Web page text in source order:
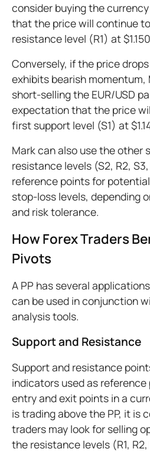
consider buying the
that the price will continue
resistance level (R1) at
Conversely, if the price
exhibits bearish
short-selling the EUR/USD
expectation that the price
first support level (S1) at
Mark can also use the other
resistance levels (S2, R2,
reference points for
stop-loss levels, depending
and risk tolerance.
How Forex Traders
Pivots
A PP has several
can be used in conjunction
analysis tools.
Support and Resistance
Support and resistance
indicators used as
entry and exit points in a
is trading above the PP, it is
traders may look for selling
the resistance levels (R1,